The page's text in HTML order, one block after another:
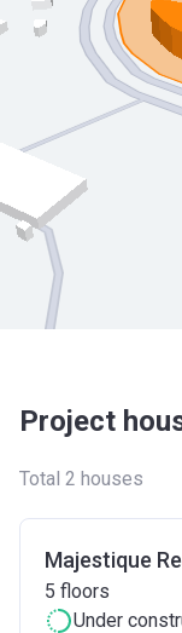
Project
Total 2 houses
Majestique
5 floors
Under